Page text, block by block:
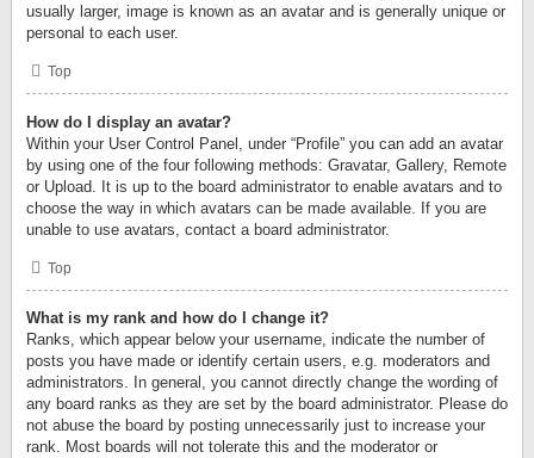
usually larger, image is known as an avatar and is generally unique or
personal to each user.
Top
How do I display an avatar?
Within your User Control Panel, under “Profile” you can add an avatar
by using one of the four following methods: Gravatar, Gallery, Remote
or Upload. It is up to the board administrator to enable avatars and to
choose the way in which avatars can be made available. If you are
unable to use avatars, contact a board administrator.
Top
What is my rank and how do I change it?
Ranks, which appear below your username, indicate the number of
posts you have made or identify certain users, e.g. moderators and
administrators. In general, you cannot directly change the wording of
any board ranks as they are set by the board administrator. Please do
not abuse the board by posting unnecessarily just to increase your
rank. Most boards will not tolerate this and the moderator or